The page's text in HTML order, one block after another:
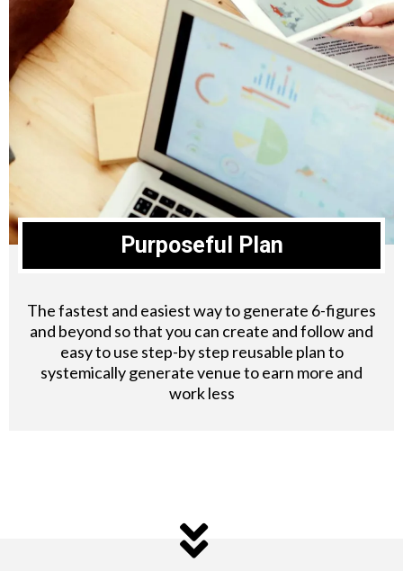
Purposeful Plan
The fastest and easiest way to generate 6-figures
and beyond so that you can create and follow and
easy to use step-by step reusable plan to
systemically generate venue to earn more and
work less